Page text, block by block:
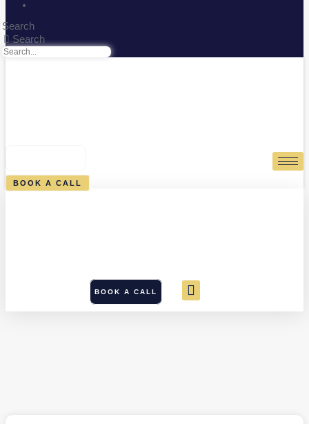
Search
Search
BOOK A CALL
BOOK A CALL